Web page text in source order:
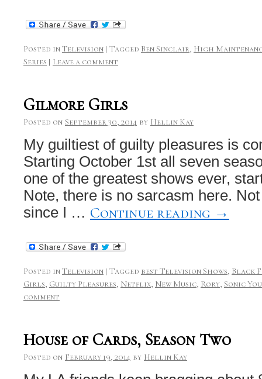
Posted inTelevision | Tagged Ben Sinclair, High
Series | Leave a comment
Gilmore Girls
Posted on September 30, 2014 by Hellin Kay
My guiltiest of guilty pleasures is
Starting October 1st all seven
one of the greatest shows ever,
Note, there is no sarcasm here.
since I … Continue reading →
Posted inTelevision | Tagged best Television Shows, Black
Girls, Guilty Pleasures, Netflix, New Music, Rory, Sonic
comment
House of Cards, Season Two
Posted on February 19, 2014 by Hellin Kay